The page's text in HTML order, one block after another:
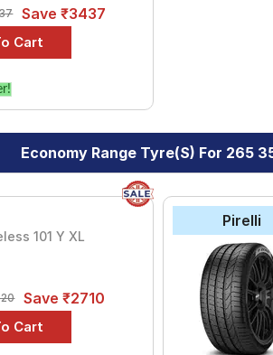
Save ₹3437
Economy Range Tyre(s) For 265
101 Y XL
Save ₹2710
Pirelli